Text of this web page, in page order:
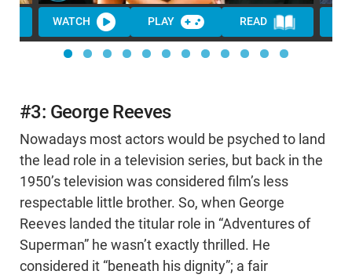
WATCH PLAY READ
#3: George Reeves
Nowadays most actors would be psyched to land
the lead role in a television series, but back in the
1950’s television was considered film’s less
respectable little brother. So, when George
Reeves landed the titular role in “Adventures of
Superman” he wasn’t exactly thrilled. He
considered it “beneath his dignity”; a fair